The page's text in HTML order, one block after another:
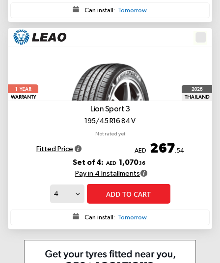
Can install: Tomorrow
1
YEAR
WARRANTY
2026
THAILAND
Lion Sport 3
195/45 R16 84 V
Not rated yet
Fitted Price AED 267.54
Set of 4: AED 1,070.16
Pay in 4 Installments
ADD TO CART
Can install: Tomorrow